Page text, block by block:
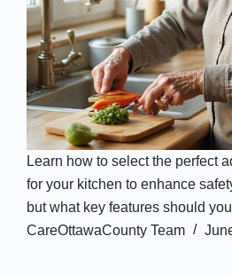
Learn how to select the perfect
for your kitchen to enhance
but what key features should
CareOttawaCounty Team